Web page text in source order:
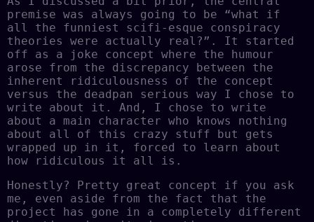
premise was always going to be “what if
all the funniest scifi-esque conspiracy
theories were actually real?”. It started
off as a joke concept where the humour
arose from the discrepancy between the
inherent ridiculousness of the concept
versus the deadpan serious way I chose to
write about it. And, I chose to write
about a main character who knows nothing
about all of this crazy stuff but gets
wrapped up in it, forced to learn about
how ridiculous it all is.
Honestly? Pretty great concept if you ask
me, even aside from the fact that the
project has gone in a completely different